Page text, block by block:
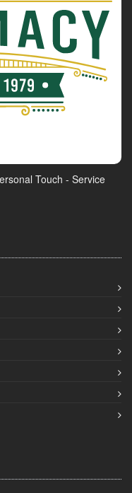
Touch - Service